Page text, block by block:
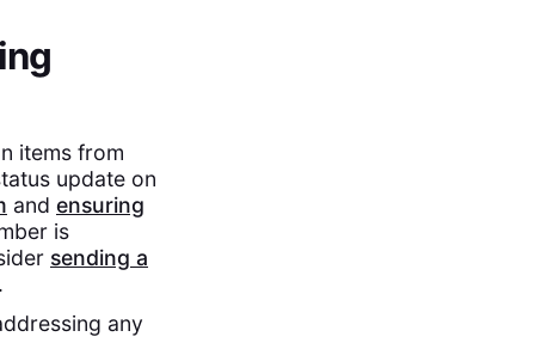
items from
update on
and ensuring
is
sending a
any